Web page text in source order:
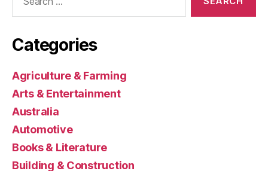
Categories
Agriculture & Farming
Arts & Entertainment
Australia
Automotive
Books & Literature
Building & Construction